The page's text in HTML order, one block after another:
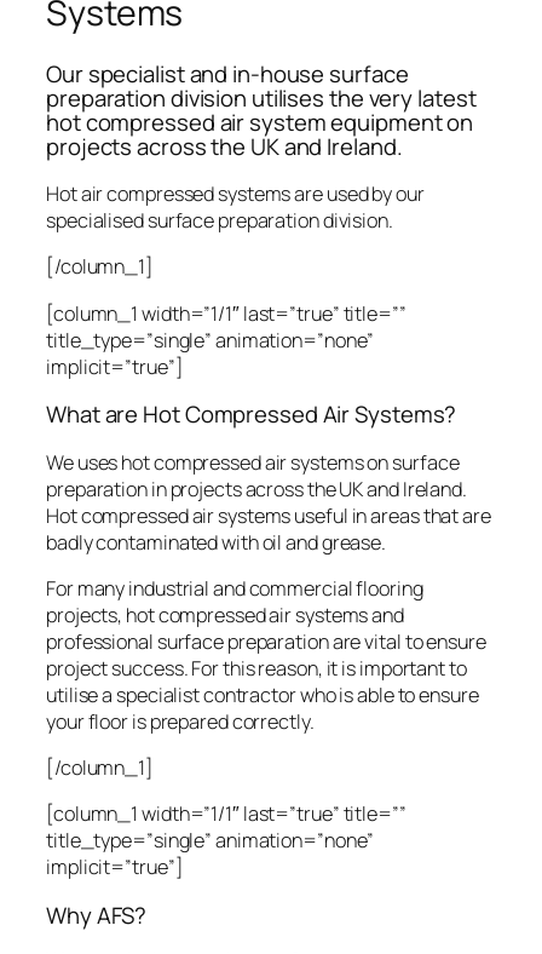
Systems
Our specialist and in-house surface
preparation division utilises the very latest
hot compressed air system equipment on
projects across the UK and Ireland.
Hot air compressed systems are used by our
specialised surface preparation division.
[/column_1]
[column_1 width=”1/1″ last=”true” title=””
title_type=”single” animation=”none”
implicit=”true”]
What are Hot Compressed Air Systems?
We uses hot compressed air systems on surface
preparation in projects across the UK and Ireland.
Hot compressed air systems useful in areas that are
badly contaminated with oil and grease.
For many industrial and commercial flooring
projects, hot compressed air systems and
professional surface preparation are vital to ensure
project success. For this reason, it is important to
utilise a specialist contractor who is able to ensure
your floor is prepared correctly.
[/column_1]
[column_1 width=”1/1″ last=”true” title=””
title_type=”single” animation=”none”
implicit=”true”]
Why AFS?